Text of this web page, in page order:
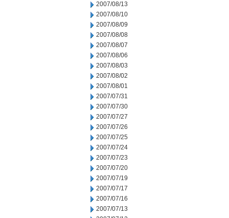
2007/08/13
2007/08/10
2007/08/09
2007/08/08
2007/08/07
2007/08/06
2007/08/03
2007/08/02
2007/08/01
2007/07/31
2007/07/30
2007/07/27
2007/07/26
2007/07/25
2007/07/24
2007/07/23
2007/07/20
2007/07/19
2007/07/17
2007/07/16
2007/07/13